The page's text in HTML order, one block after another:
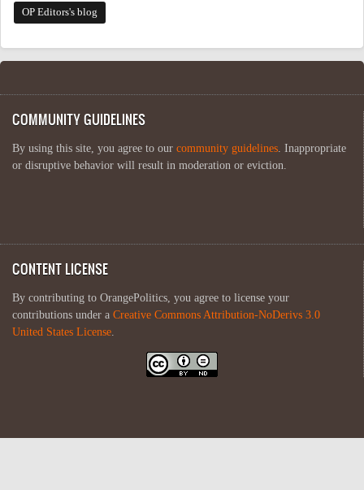
OP Editors's blog
COMMUNITY GUIDELINES
By using this site, you agree to our community guidelines . Inappropriate
or disruptive behavior will result in moderation or eviction.
CONTENT LICENSE
By contributing to OrangePolitics, you agree to license your
contributions under a Creative Commons Attribution-NoDerivs 3.0
United States License